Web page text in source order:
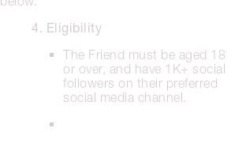
4. Eligibility
The Friend must be aged 18
or over, and have 1K+ social
followers on their preferred
social media channel.